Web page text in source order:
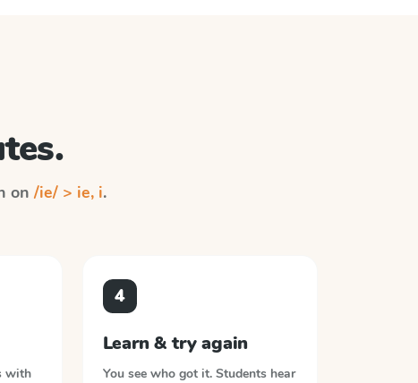
on /ie/ > ie, i.
with
4
Learn & try again
You see who got it. Students hear